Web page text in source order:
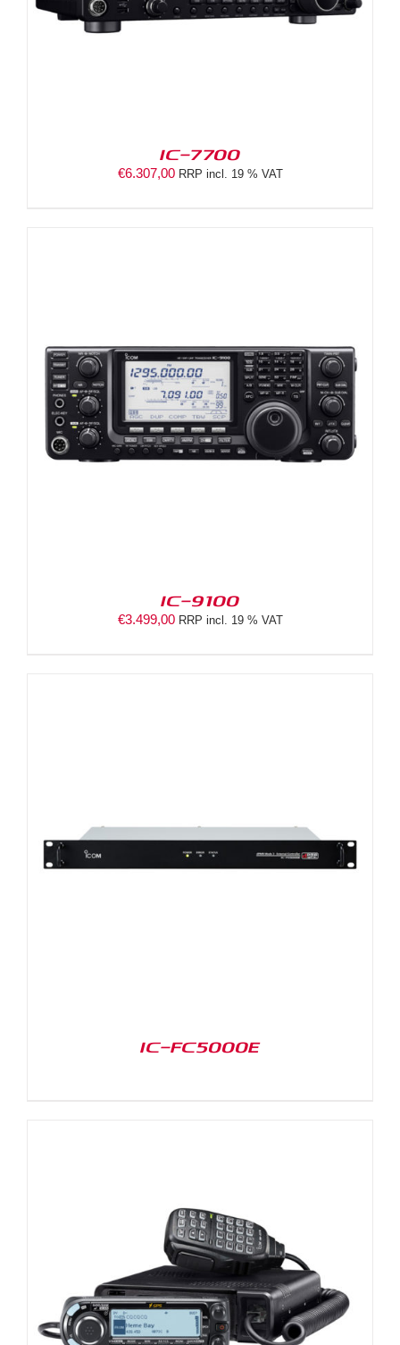
IC-7700
€6.307,00 RRP incl. 19 % VAT
IC-9100
€3.499,00 RRP incl. 19 % VAT
IC-FC5000E